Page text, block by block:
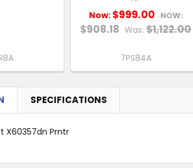
Now: $999.00 NOW:
$908.18 Was: $1,122.00
7PS84A
SPECIFICATIONS
X60357dn Prntr